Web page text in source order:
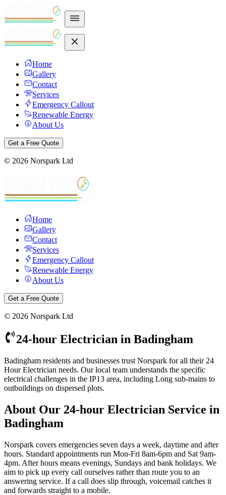
Home
Gallery
Contact
Services
Emergency Callout
Renewable Energy
About Us
Get a Free Quote
© 2026 Norspark Ltd
Home
Gallery
Contact
Services
Emergency Callout
Renewable Energy
About Us
Get a Free Quote
© 2026 Norspark Ltd
24-hour Electrician in Badingham
Badingham residents and businesses trust Norspark for all their 24
Hour Electrician needs. Our local team understands the specific
electrical challenges in the IP13 area, including Long sub-mains to
outbuildings on dispersed plots.
About Our 24-hour Electrician Service in
Badingham
Norspark covers emergencies seven days a week, daytime and after
hours. Standard appointments run Mon-Fri 8am-6pm and Sat 9am-
4pm. After hours means evenings, Sundays and bank holidays. We
aim to pick up every call ourselves rather than route you to an
answering service. If a call does slip through, voicemail catches it
and forwards straight to a mobile.